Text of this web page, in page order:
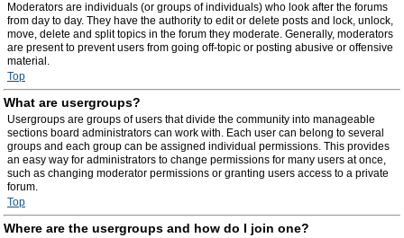
Moderators are individuals (or groups of individuals) who look after the forums
from day to day. They have the authority to edit or delete posts and lock, unlock,
move, delete and split topics in the forum they moderate. Generally, moderators
are present to prevent users from going off-topic or posting abusive or offensive
material.
Top
What are usergroups?
Usergroups are groups of users that divide the community into manageable
sections board administrators can work with. Each user can belong to several
groups and each group can be assigned individual permissions. This provides
an easy way for administrators to change permissions for many users at once,
such as changing moderator permissions or granting users access to a private
forum.
Top
Where are the usergroups and how do I join one?